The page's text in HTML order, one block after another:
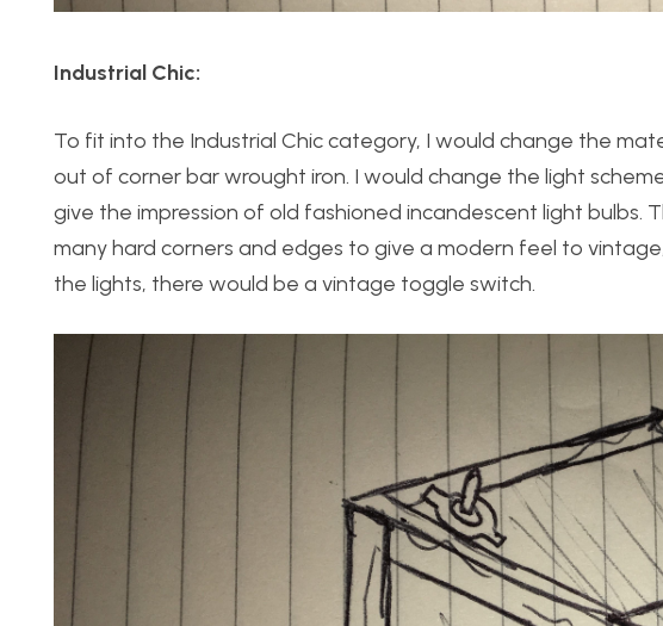
Industrial Chic:
To fit into the Industrial Chic category, I would change the
out of corner bar wrought iron. I would change the light
give the impression of old fashioned incandescent light bulbs.
many hard corners and edges to give a modern feel to
the lights, there would be a vintage toggle switch.